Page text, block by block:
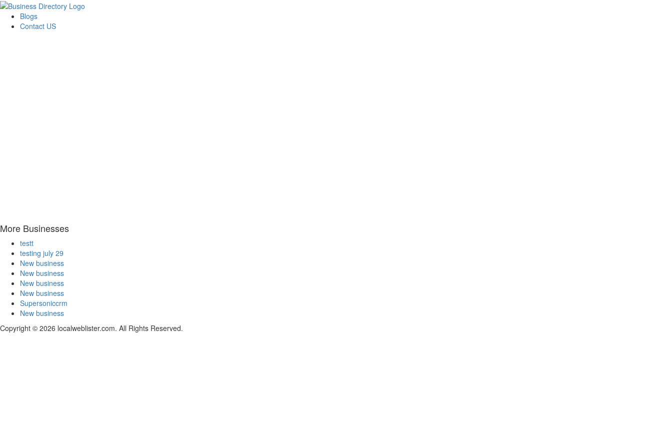
Blogs
Contact US
More Businesses
testt
testing july 29
New business
New business
New business
New business
Supersoniccrm
New business
Copyright © 2026 localweblister.com. All Rights Reserved.